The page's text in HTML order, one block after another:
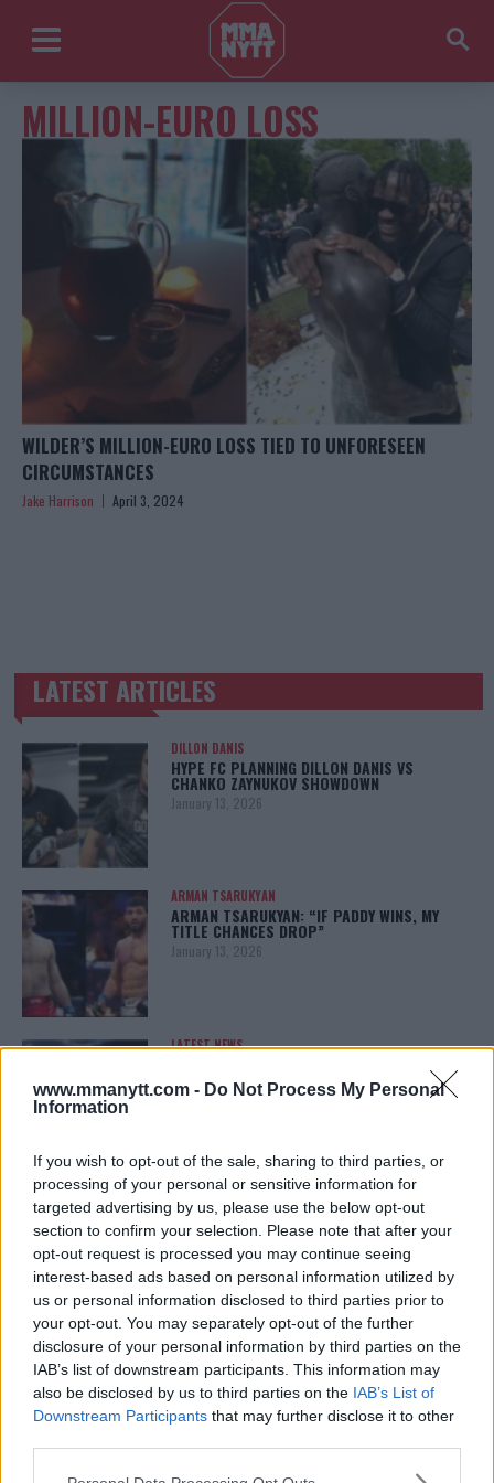
www.mmanytt.com - Do Not Process My Personal
Information
If you wish to opt-out of the sale, sharing to third parties, or
processing of your personal or sensitive information for
targeted advertising by us, please use the below opt-out
section to confirm your selection. Please note that after your
opt-out request is processed you may continue seeing
interest-based ads based on personal information utilized by
us or personal information disclosed to third parties prior to
your opt-out. You may separately opt-out of the further
disclosure of your personal information by third parties on the
IAB’s list of downstream participants. This information may
also be disclosed by us to third parties on the IAB’s List of
Downstream Participants that may further disclose it to other
Please note that this website/app uses one or more Google
MILLION-EURO LOSS
WILDER’S MILLION-EURO LOSS TIED TO UNFORESEEN
CIRCUMSTANCES
Jake Harrison April 3, 2024
TRENDING POSTS
LATEST ARTICLES
DILLON DANIS
HYPE FC PLANNING DILLON DANIS VS
CHANKO ZAYNUKOV SHOWDOWN
January 13, 2026
ARMAN TSARUKYAN
ARMAN TSARUKYAN: “IF PADDY WINS, MY
TITLE CHANCES DROP”
January 13, 2026
LATEST NEWS
REALITY BEHIND FIGHT NEGOTIATIONS
January 12, 2026
ALEX PEREIRA
KHAMZAT CHIMAEV CHALLENGES ALEX
PEREIRA
January 12, 2026
ISLAM MAKHACHEV
ISLAM MAKHACHEV EYES DOUBLE
CHAMPION STATUS AFTER UFC 315
May 12, 2025